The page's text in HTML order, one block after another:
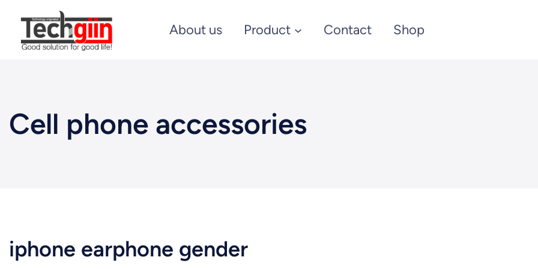
About us Product Contact Shop
Cell phone accessories
iphone earphone gender